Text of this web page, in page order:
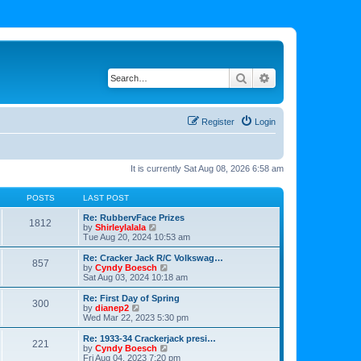
Search
Login
Register
It is currently Sat Aug 08, 2026 6:58 am
POSTS LAST POST
1812
Re: RubbervFace Prizes
by Shirleylalala
i
e
w
h
a
t
e
t
p
Tue Aug 20, 2024 10:53 am
857
Re: Cracker Jack R/C Volkswag…
by Cyndy Boesch
i
e
w
h
l
a
Sat Aug 03, 2024 10:18 am
300
Re: First Day of Spring
by dianep2
i
e
w
t
h
Wed Mar 22, 2023 5:30 pm
221
Re: 1933-34 Crackerjack presi…
by Cyndy Boesch
i
Fri Aug 04, 2023 7:20 pm